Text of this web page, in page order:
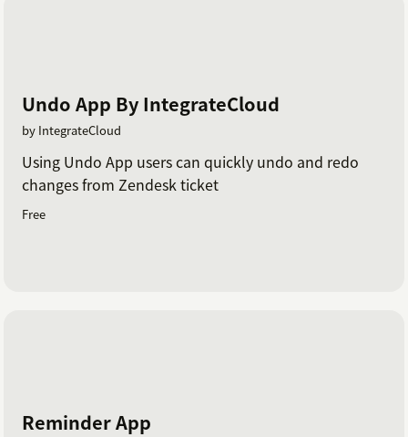
Undo App By IntegrateCloud
by IntegrateCloud
Using Undo App users can quickly undo and redo
changes from Zendesk ticket
Free
Reminder App